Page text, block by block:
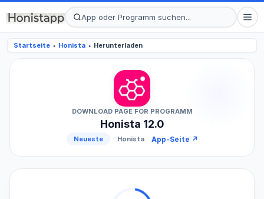
Startseite ● Honista ● Herunterladen
DOWNLOAD PAGE FOR PROGRAMM
Honista 12.0
Neueste Honista App-Seite ↗